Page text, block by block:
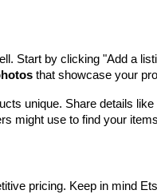
Start by clicking "Add a
that showcase your
unique. Share details
might use to find your
pricing. Keep in mind